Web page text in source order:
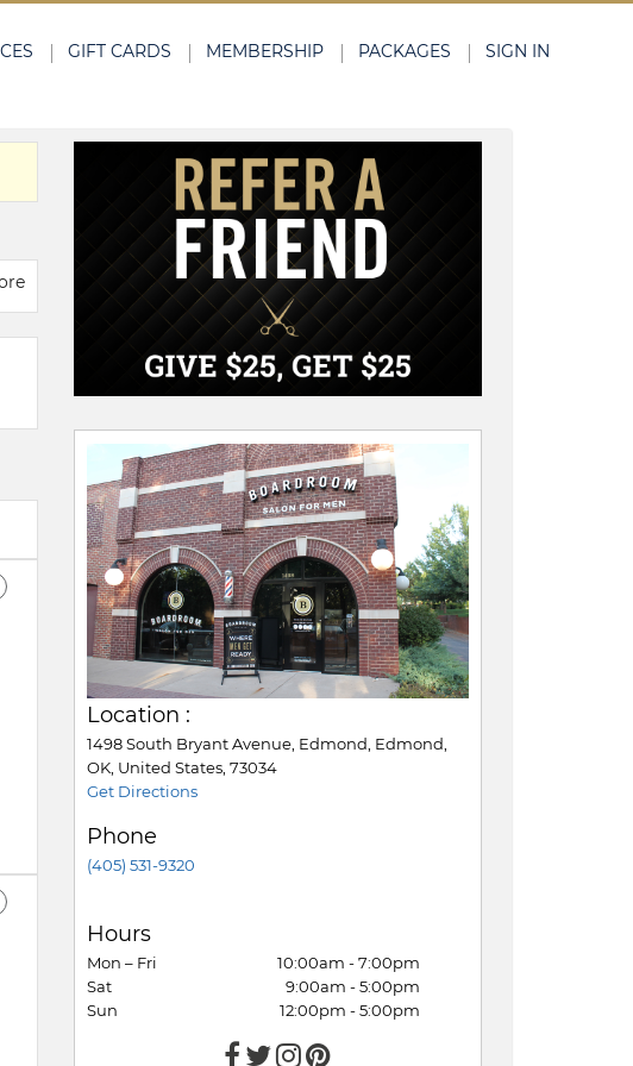
GIFT CARDS MEMBERSHIP PACKAGES SIGN IN
Location :
1498 South Bryant Avenue, Edmond, Edmond,
OK, United States, 73034
Get Directions
Phone
(405) 531-9320
Hours
Mon – Fri
10:00am - 7:00pm
Sat
9:00am - 5:00pm
Sun
12:00pm - 5:00pm